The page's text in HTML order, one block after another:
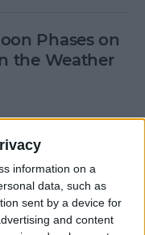
information on a
data, such as
sent by a device for
and content
Phases on
the Weather
to
on iPhone